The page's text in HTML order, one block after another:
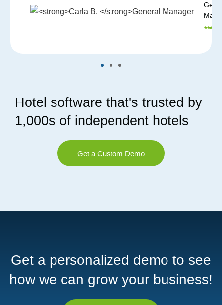
Hotel software that's trusted by
1,000s of independent hotels
Get a Custom Demo
⭑ ⭑ ⭑ ⭑ ⭑
Get a personalized demo to see
how we can grow your business!